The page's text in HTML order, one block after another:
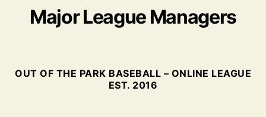
Major League Managers
OUT OF THE PARK BASEBALL – ONLINE LEAGUE
EST. 2016